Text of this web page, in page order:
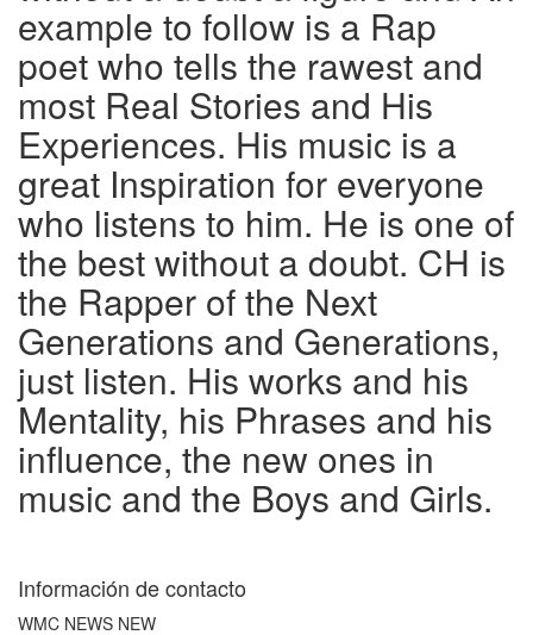
example to follow is a Rap
poet who tells the rawest and
most Real Stories and His
Experiences. His music is a
great Inspiration for everyone
who listens to him. He is one of
the best without a doubt. CH is
the Rapper of the Next
Generations and Generations,
just listen. His works and his
Mentality, his Phrases and his
influence, the new ones in
music and the Boys and Girls.
Información de contacto
WMC NEWS NEW